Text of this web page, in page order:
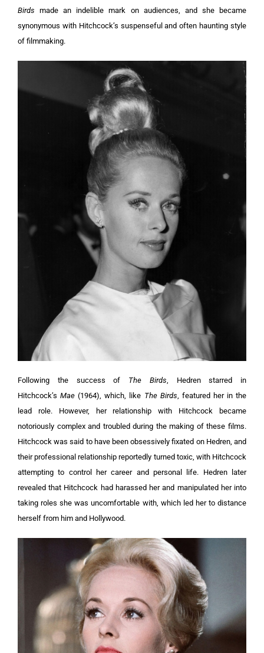
Birds made an indelible mark on audiences, and she became
synonymous with Hitchcock’s suspenseful and often haunting style
of filmmaking.
Following the success of The Birds , Hedren starred in
Hitchcock’sMae (1964), which, like The Birds , featured her in the
lead role. However, her relationship with Hitchcock became
notoriously complex and troubled during the making of these films.
Hitchcock was said to have been obsessively fixated on Hedren, and
their professional relationship reportedly turned toxic, with Hitchcock
attempting to control her career and personal life. Hedren later
revealed that Hitchcock had harassed her and manipulated her into
taking roles she was uncomfortable with, which led her to distance
herself from him and Hollywood.